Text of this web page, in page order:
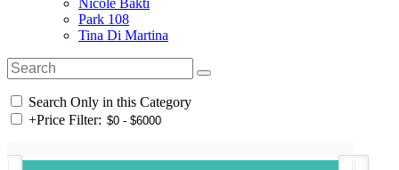
Nicole Bakti
Park 108
Tina Di Martina
Search Only in this Category
+Price Filter: